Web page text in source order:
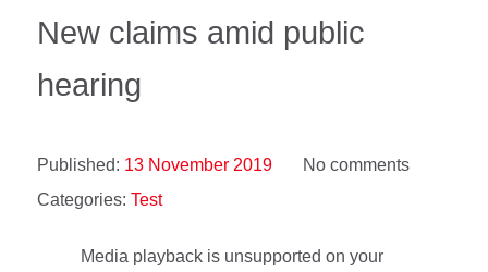
New claims amid public
hearing
Published: 13 November 2019
No comments
Categories: Test
Media playback is unsupported on your